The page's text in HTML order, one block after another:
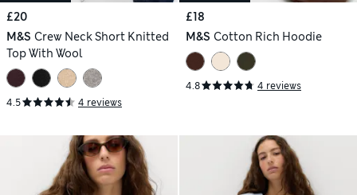
£20
M&S Crew Neck Short Knitted
Top With Wool
4.5 4 reviews
£18
M&S Cotton Rich Hoodie
4.8 4 reviews